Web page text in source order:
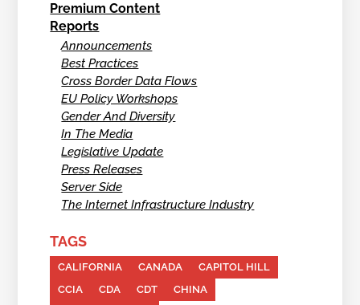
Premium Content
Reports
Announcements
Best Practices
Cross Border Data Flows
EU Policy Workshops
Gender And Diversity
In The Media
Legislative Update
Press Releases
Server Side
The Internet Infrastructure Industry
TAGS
CALIFORNIA CANADA
CAPITOL HILL
CCIA
CDA CDT
CHINA